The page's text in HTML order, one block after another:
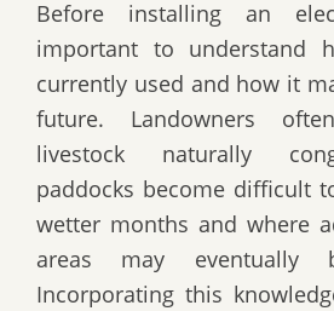
Before installing an
important to understand
currently used and how it
future. Landowners
livestock naturally
paddocks become difficult
wetter months and where
areas may eventually
Incorporating this